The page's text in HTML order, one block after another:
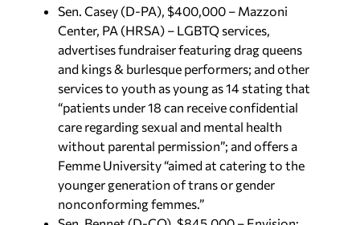
Sen. Casey (D-PA), $400,000 – Mazzoni
Center, PA (HRSA) – LGBTQ services,
advertises fundraiser featuring drag queens
and kings & burlesque performers; and other
services to youth as young as 14 stating that
“patients under 18 can receive confidential
care regarding sexual and mental health
without parental permission”; and offers a
Femme University “aimed at catering to the
younger generation of trans or gender
nonconforming femmes.”